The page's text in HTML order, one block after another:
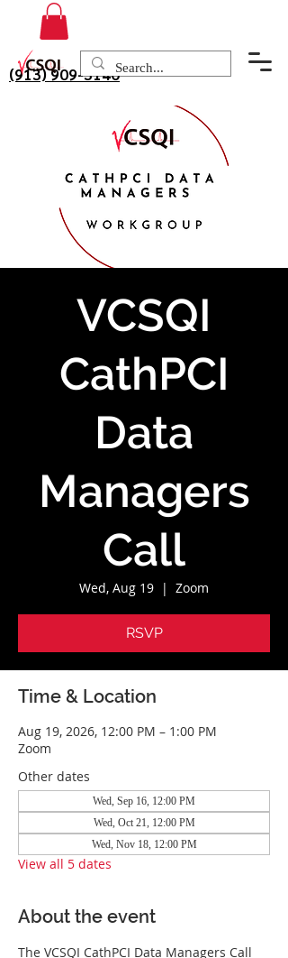
(913) 909-3140
VCSQI
CathPCI
Data
Managers
Call
Wed, Aug 19
  |
Zoom
RSVP
Time & Location
Aug 19, 2026, 12:00 PM – 1:00 PM
Zoom
Other dates
Wed, Sep 16, 12:00 PM
Wed, Oct 21, 12:00 PM
Wed, Nov 18, 12:00 PM
View all 5 dates
About the event
The VCSQI CathPCI Data Managers Call